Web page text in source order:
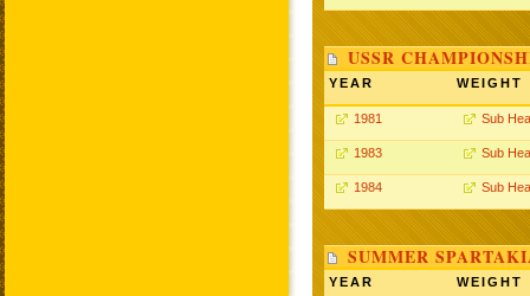
USSR
YEAR WEIGHT
1981 Sub
1983 Sub
1984 Sub
SUMMER
YEAR WEIGHT